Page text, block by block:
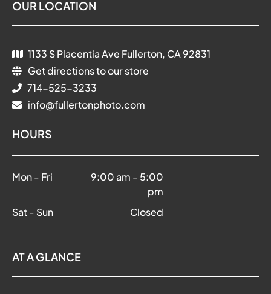
OUR LOCATION
1133 S Placentia Ave Fullerton, CA 92831
Get directions to our store
714-525-3233
info@fullertonphoto.com
HOURS
Mon - Fri 9:00 am - 5:00
pm
Sat - Sun
Closed
AT A GLANCE